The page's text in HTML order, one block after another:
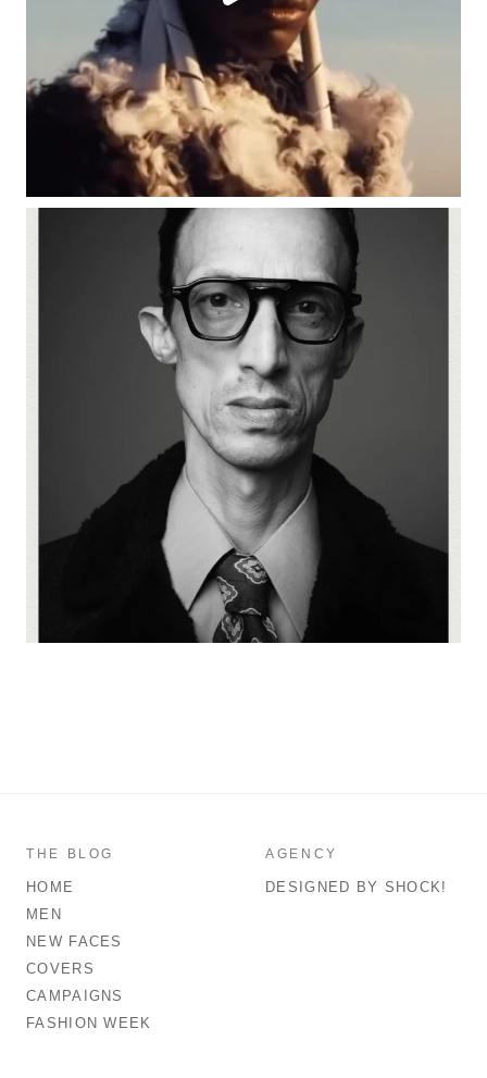
THE BLOG
HOME
MEN
NEW FACES
COVERS
CAMPAIGNS
FASHION WEEK
AGENCY
DESIGNED BY SHOCK!